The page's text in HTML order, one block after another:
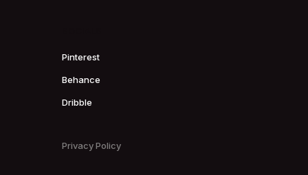
Pinterest
Behance
Dribble
Privacy Policy